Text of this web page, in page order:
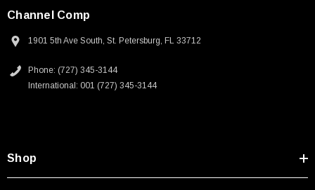
Channel Comp
1901 5th Ave South, St. Petersburg, FL 33712
Phone: (727) 345-3144
International: 001 (727) 345-3144
Shop